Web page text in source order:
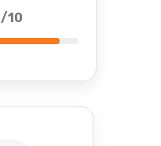
/10